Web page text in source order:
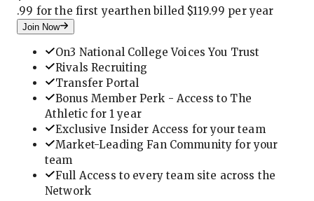
.99 for the first yearthen billed $119.99 per year
Join Now
On3 National College Voices You Trust
Rivals Recruiting
Transfer Portal
Bonus Member Perk - Access to The
Athletic for 1 year
Exclusive Insider Access for your team
Market-Leading Fan Community for your
team
Full Access to every team site across the
Network